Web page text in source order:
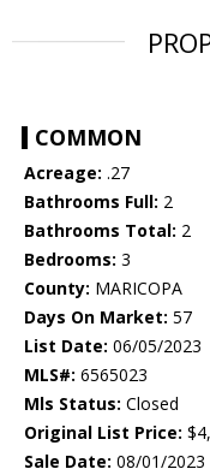
COMMON
Acreage: .27
Bathrooms Full: 2
Bathrooms Total: 2
Bedrooms: 3
County: MARICOPA
Days On Market: 57
List Date: 06/05/2023
MLS#: 6565023
Mls Status: Closed
Original List Price:
Sale Date: 08/01/2023